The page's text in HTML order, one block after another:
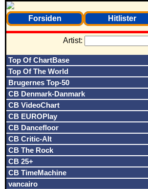
Forsiden Hitlister
Artist:
Top Of ChartBase
Top Of The World
Brugernes Top-50
CB Denmark-Danmark
CB VideoChart
CB EUROPlay
CB Dancefloor
CB Critic-Alt
CB The Rock
CB 25+
CB TimeMachine
vancairo